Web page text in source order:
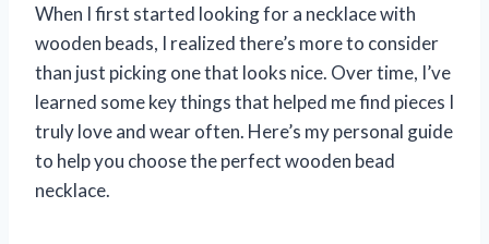
When I first started looking for a necklace with
wooden beads, I realized there’s more to consider
than just picking one that looks nice. Over time, I’ve
learned some key things that helped me find pieces I
truly love and wear often. Here’s my personal guide
to help you choose the perfect wooden bead
necklace.